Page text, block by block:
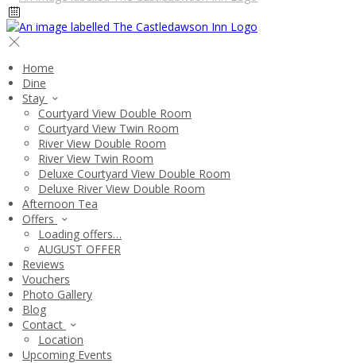
Home
Dine
Stay
Courtyard View Double Room
Courtyard View Twin Room
River View Double Room
River View Twin Room
Deluxe Courtyard View Double Room
Deluxe River View Double Room
Afternoon Tea
Offers
Loading offers…
AUGUST OFFER
Reviews
Vouchers
Photo Gallery
Blog
Contact
Location
Upcoming Events